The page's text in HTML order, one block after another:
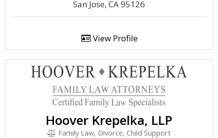
San Jose, CA 95126
View Profile
Hoover Krepelka, LLP
Family Law, Divorce, Child Support